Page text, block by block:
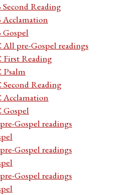
Reading
Acclamation
Gospel
All pre-Gospel readings
First Reading
Psalm
Second Reading
Acclamation
Gospel
Gospel readings
Gospel readings
Gospel readings